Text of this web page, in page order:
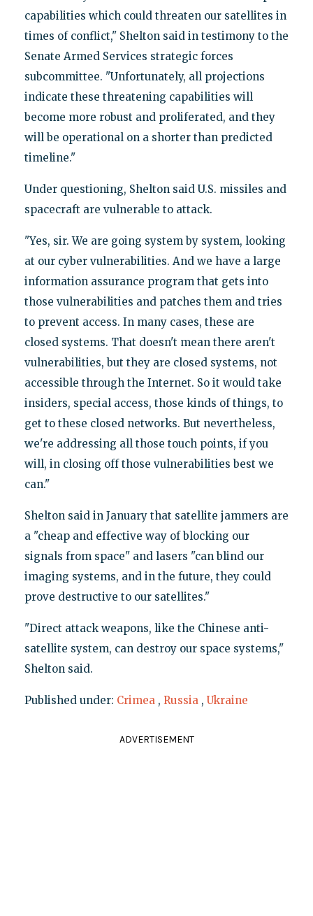
capabilities which could threaten our satellites in
times of conflict," Shelton said in testimony to the
Senate Armed Services strategic forces
subcommittee. "Unfortunately, all projections
indicate these threatening capabilities will
become more robust and proliferated, and they
will be operational on a shorter than predicted
timeline."
Under questioning, Shelton said U.S. missiles and
spacecraft are vulnerable to attack.
"Yes, sir. We are going system by system, looking
at our cyber vulnerabilities. And we have a large
information assurance program that gets into
those vulnerabilities and patches them and tries
to prevent access. In many cases, these are
closed systems. That doesn't mean there aren't
vulnerabilities, but they are closed systems, not
accessible through the Internet. So it would take
insiders, special access, those kinds of things, to
get to these closed networks. But nevertheless,
we're addressing all those touch points, if you
will, in closing off those vulnerabilities best we
can."
Shelton said in January that satellite jammers are
a "cheap and effective way of blocking our
signals from space" and lasers "can blind our
imaging systems, and in the future, they could
prove destructive to our satellites."
"Direct attack weapons, like the Chinese anti-
satellite system, can destroy our space systems,"
Shelton said.
Published under: Crimea , Russia , Ukraine
ADVERTISEMENT